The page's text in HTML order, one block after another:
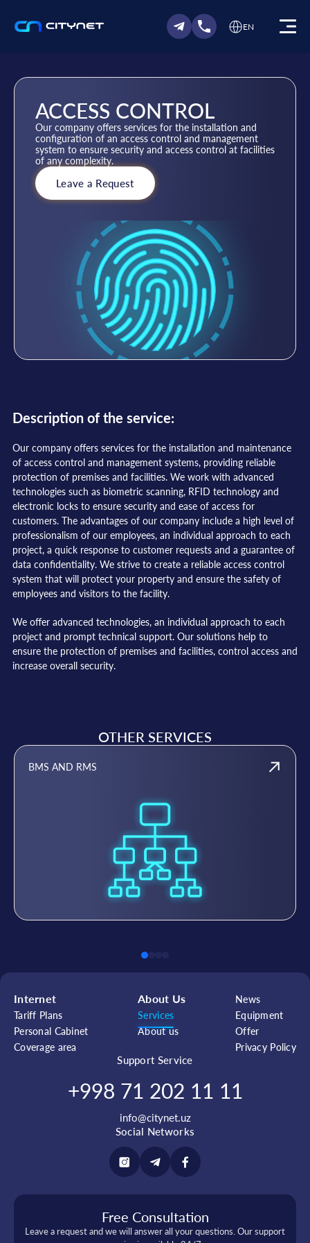
EN
ACCESS CONTROL
Our company offers services for the installation and
configuration of an access control and management
system to ensure security and access control at facilities
of any complexity.
Leave a Request
Description of the service:
Our company offers services for the installation and maintenance
of access control and management systems, providing reliable
protection of premises and facilities. We work with advanced
technologies such as biometric scanning, RFID technology and
electronic locks to ensure security and ease of access for
customers. The advantages of our company include a high level of
professionalism of our employees, an individual approach to each
project, a quick response to customer requests and a guarantee of
data confidentiality. We strive to create a reliable access control
system that will protect your property and ensure the safety of
employees and visitors to the facility.
We offer advanced technologies, an individual approach to each
project and prompt technical support. Our solutions help to
ensure the protection of premises and facilities, control access and
increase overall security.
OTHER SERVICES
BMS AND RMS
Internet
Tariff Plans
Personal Cabinet
Coverage area
About Us
Services
About us
News
Equipment
Offer
Privacy Policy
Support Service
+998 71 202 11 11
info@citynet.uz
Social Networks
Free Consultation
Leave a request and we will answer all your questions. Our support